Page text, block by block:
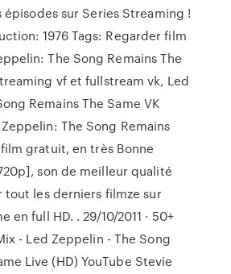
sur Series Streaming !
1976 Tags: Regarder film
The Song Remains The
vf et fullstream vk, Led
Remains The Same VK
The Song Remains
film gratuit, en très Bonne
son de meilleur qualité
tout les derniers filmze sur
full HD. . 29/10/2011 · 50+
- Led Zeppelin - The Song
Live (HD) YouTube Stevie